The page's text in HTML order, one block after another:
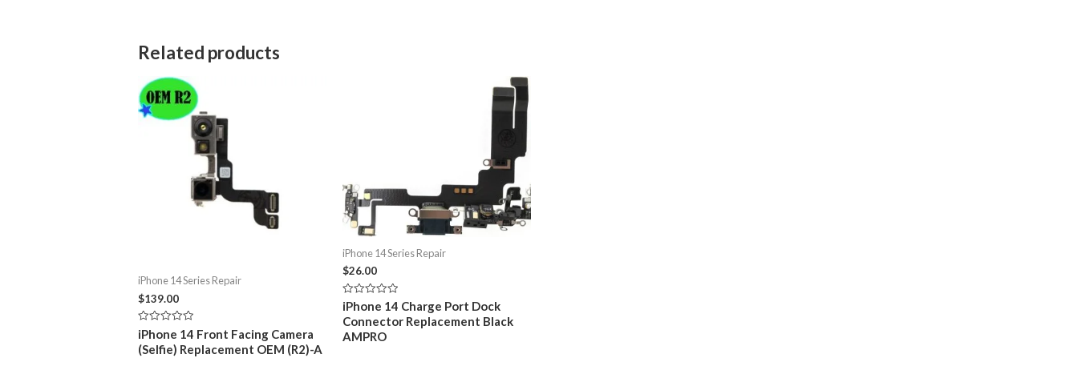
Related products
iPhone 14 Series Repair
$139.00
Rated
0
out
of
iPhone 14 Front Facing Camera
(Selfie) Replacement OEM (R2)-A
iPhone 14 Series Repair
$26.00
Rated
0
out
of
5
iPhone 14 Charge Port Dock
Connector Replacement Black
AMPRO